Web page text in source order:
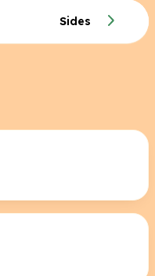
Sides